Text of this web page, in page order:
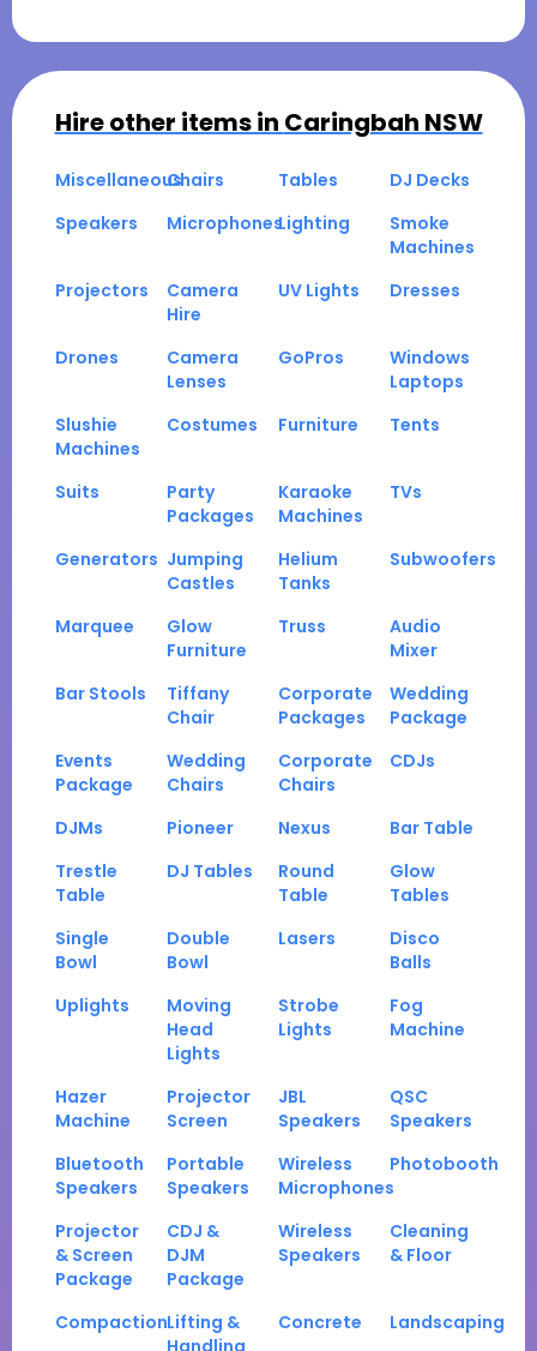
Hire other items in Caringbah NSW
MiscellaneousChairs Tables
DJ Decks
Speakers
MicrophonesLighting
Smoke
Machines
Projectors
Camera
Hire
UV Lights Dresses
Drones
Camera
Lenses
GoPros
Windows
Laptops
Slushie
Machines
Costumes Furniture Tents
Suits
Party
Packages
Karaoke
Machines
TVs
Generators Jumping
Castles
Helium
Tanks
Subwoofers
Marquee
Glow
Furniture
Truss
Audio
Mixer
Bar Stools
Tiffany
Chair
Corporate
Packages
Wedding
Package
Events
Package
Wedding
Chairs
Corporate
Chairs
CDJs
DJMs Pioneer Nexus
Bar Table
Trestle
Table
DJ Tables
Round
Table
Glow
Tables
Single
Bowl
Double
Bowl
Lasers
Disco
Balls
Uplights
Moving
Head
Lights
Strobe
Lights
Fog
Machine
Hazer
Machine
Projector
Screen
JBL
Speakers
QSC
Speakers
Bluetooth
Speakers
Portable
Speakers
Wireless
Microphones
Photobooth
Projector
& Screen
Package
CDJ &
DJM
Package
Wireless
Speakers
Cleaning
& Floor
CompactionLifting &
Concrete Landscaping